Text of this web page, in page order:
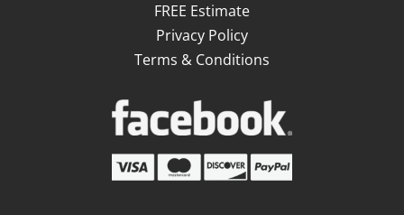
FREE Estimate
Privacy Policy
Terms & Conditions